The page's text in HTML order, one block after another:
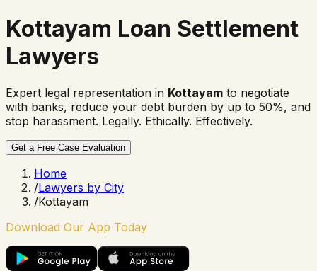
Kottayam Loan Settlement
Lawyers
Expert legal representation in Kottayam to negotiate
with banks, reduce your debt burden by up to 50%, and
stop harassment. Legally. Ethically. Effectively.
Get a Free Case Evaluation
Home
/Lawyers by City
/Kottayam
Download Our App Today